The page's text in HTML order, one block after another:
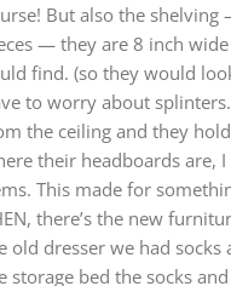
But also the
— they are 8 inch
find. (so they would
to worry about
the ceiling and they
their headboards are,
This made for
there’s the new
old dresser we had
storage bed the socks